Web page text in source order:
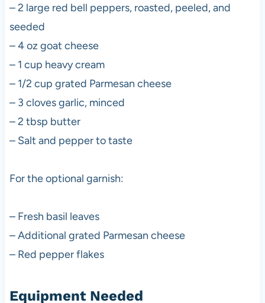
– 2 large red bell peppers, roasted, peeled, and
seeded
– 4 oz goat cheese
– 1 cup heavy cream
– 1/2 cup grated Parmesan cheese
– 3 cloves garlic, minced
– 2 tbsp butter
– Salt and pepper to taste
For the optional garnish:
– Fresh basil leaves
– Additional grated Parmesan cheese
– Red pepper flakes
Equipment Needed